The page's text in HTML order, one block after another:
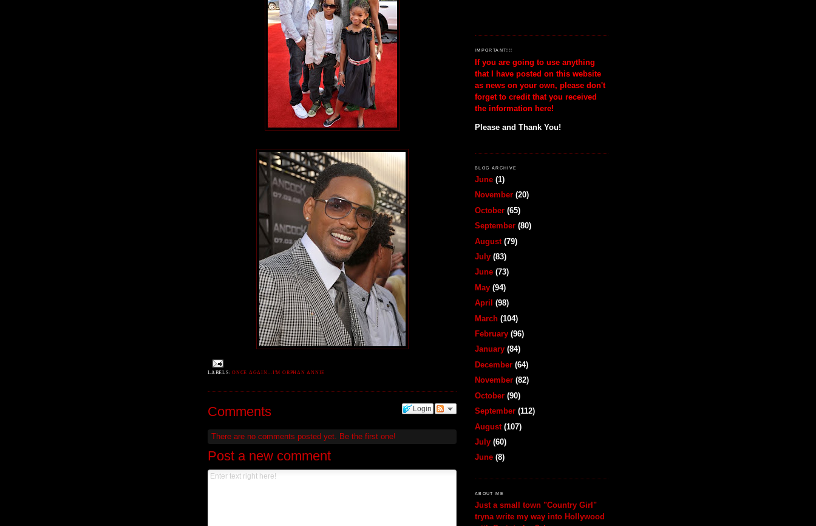
LABELS:ONCE AGAIN...I'M ORPHAN ANNIE
Login
Comments
There are no comments posted yet. Be the first one!
Post a new comment
IMPORTANT!!!
If you are going to use anything
that I have posted on this website
as news on your own, please don't
forget to credit that you received
the information here!
Please and Thank You!
BLOG ARCHIVE
June (1)
November (20)
October (65)
September (80)
August (79)
July (83)
June (73)
May (94)
April (98)
March (104)
February (96)
January (84)
December (64)
November (82)
October (90)
September (112)
August (107)
July (60)
June (8)
ABOUT ME
Just a small town "Country Girl"
tryna write my way into Hollywood